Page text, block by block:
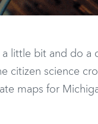
a little bit and do
citizen science
maps for